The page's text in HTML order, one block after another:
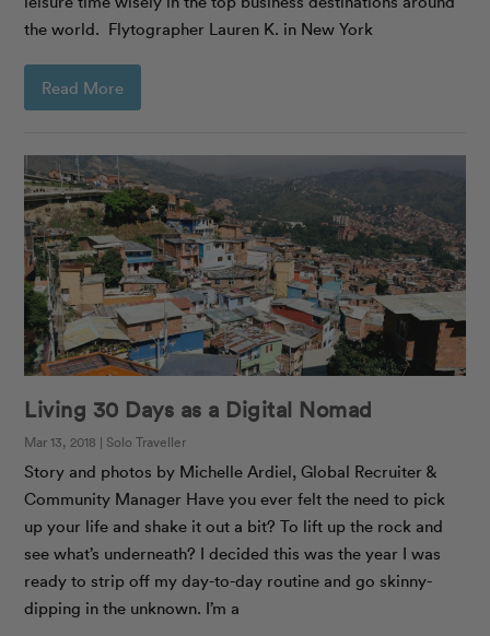
the world. Flytographer Lauren K. in New York
Read More
Living 30 Days as a Digital Nomad
Mar 13, 2018 | Solo Traveller
Story and photos by Michelle Ardiel, Global Recruiter &
Community Manager Have you ever felt the need to pick
up your life and shake it out a bit? To lift up the rock and
see what’s underneath? I decided this was the year I was
ready to strip off my day-to-day routine and go skinny-
dipping in the unknown. I’m a